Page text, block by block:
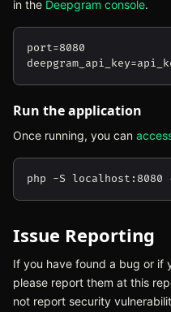
in the Deepgram console.
port=8080
Run the application
Once running, you can
Issue Reporting
If you have found a bug or if
please report them at this
not report security